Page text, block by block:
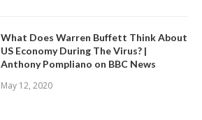
What Does Warren Buffett Think About
US Economy During The Virus? |
Anthony Pompliano on BBC News
May 12, 2020